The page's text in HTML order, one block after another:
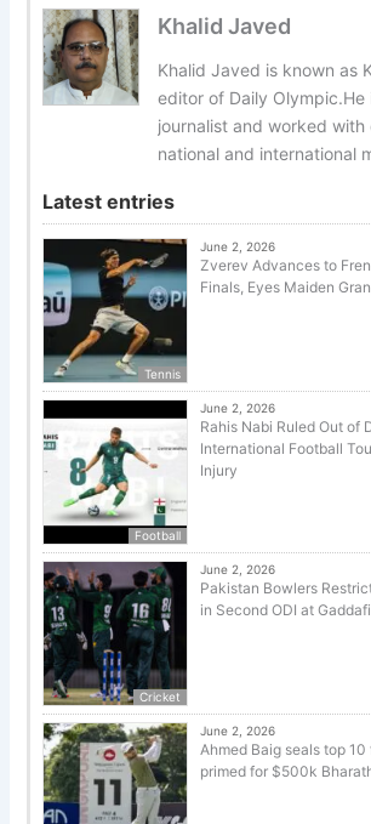
Khalid Javed
Khalid Javed is known as
editor of Daily Olympic.He
journalist and worked
national and international
Latest entries
Tennis
June 2, 2026
Zverev Advances to
Finals, Eyes Maiden
Football
June 2, 2026
Rahis Nabi Ruled Out of
International Football
Injury
Cricket
June 2, 2026
Pakistan Bowlers
in Second ODI at
June 2, 2026
Ahmed Baig seals top
primed for $500k